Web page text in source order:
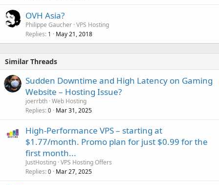
OVH Asia?
Philippe Gaucher VPS Hosting
Replies 1 May 21, 2018
Similar Threads
Sudden Downtime and High Latency on Gaming
Website – Hosting Issue?
joerrbth Web Hosting
Replies 0 Mar 31, 2025
High-Performance VPS – starting at
$1.77/month. Promo plan for just $0.99 for the
first month...
JustHosting VPS Hosting Offers
Replies 0 Mar 27, 2025